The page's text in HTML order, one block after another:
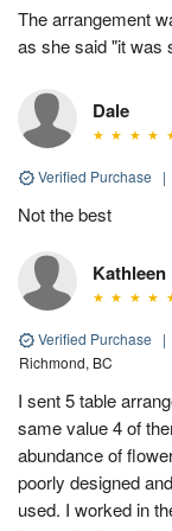
The arrangement
as she said "it was
Dale
Verified Purchase |
Not the best
Kathleen
Verified Purchase |
Richmond, BC
I sent 5 table
same value 4 of
abundance of
poorly designed
used. I worked in